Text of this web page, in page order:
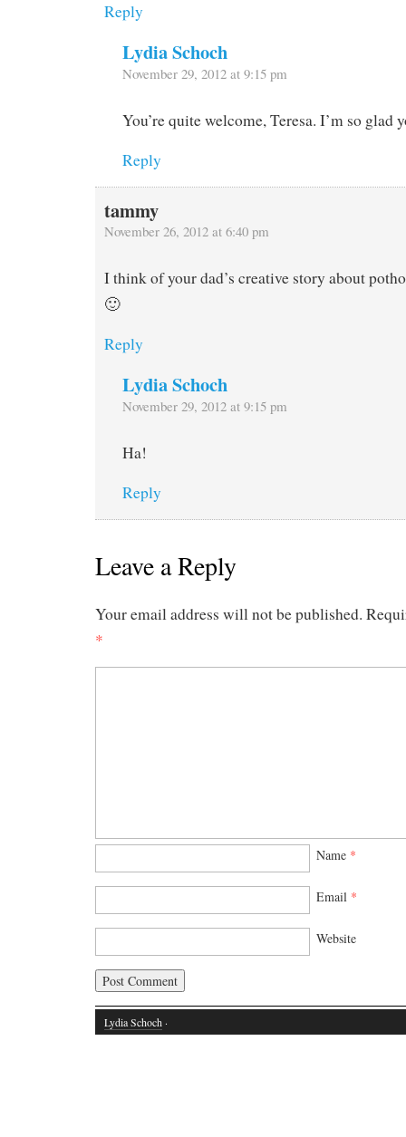
Reply
Lydia Schoch
November 29, 2012 at 9:15 pm
You’re quite welcome, Teresa. I’m so glad
Reply
tammy
November 26, 2012 at 6:40 pm
I think of your dad’s creative story about
🙂
Reply
Lydia Schoch
November 29, 2012 at 9:15 pm
Ha!
Reply
Leave a Reply
Your email address will not be published.
*
Name *
Email *
Website
Lydia Schoch ·